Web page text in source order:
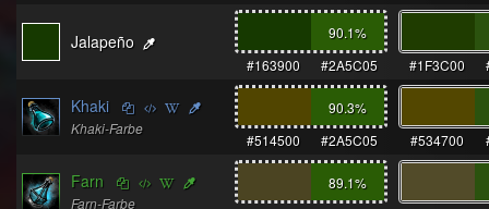
Jalapeño 90.1%
#163900
#2A5C05 #1F3C00
Khaki
Khaki-Farbe
90.3%
#514500
#2A5C05 #534700
Farn
Farn-Farbe
89.1%